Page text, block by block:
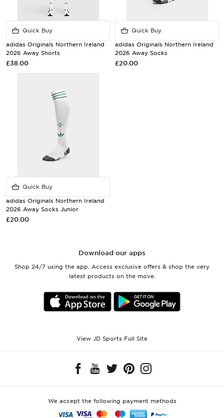
Quick Buy
adidas Originals Northern Ireland
2026 Away Shorts
£38.00
Quick Buy
adidas Originals Northern Ireland
2026 Away Socks
£20.00
Quick Buy
adidas Originals Northern Ireland
2026 Away Socks Junior
£20.00
Download our apps
Shop 24/7 using the app. Access exclusive offers & shop the very
latest products on the move.
View JD Sports Full Site
We accept the following payment methods